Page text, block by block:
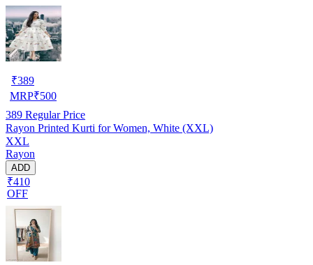
₹389
MRP₹500
389 Regular Price
Rayon Printed Kurti for Women, White (XXL)
XXL
Rayon
ADD
₹410
OFF